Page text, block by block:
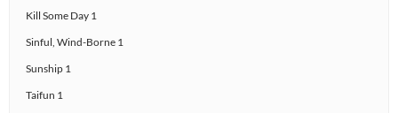
Kill Some Day 1
Sinful, Wind-Borne 1
Sunship 1
Taifun 1